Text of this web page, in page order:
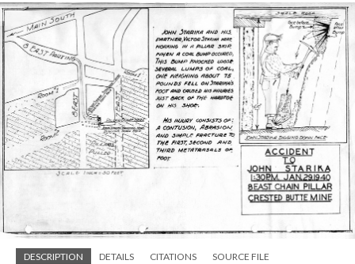
DESCRIPTION DETAILS CITATIONS SOURCE FILE